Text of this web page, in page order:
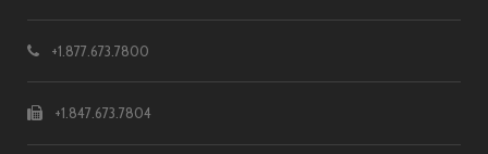
+1.877.673.7800
+1.847.673.7804